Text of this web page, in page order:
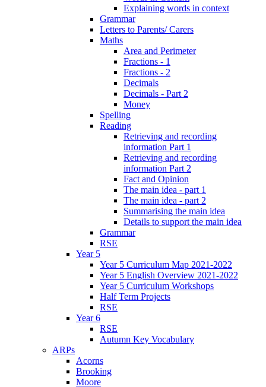
Explaining words in context
Grammar
Letters to Parents/ Carers
Maths
Area and Perimeter
Fractions - 1
Fractions - 2
Decimals
Decimals - Part 2
Money
Spelling
Reading
Retrieving and recording
information Part 1
Retrieving and recording
information Part 2
Fact and Opinion
The main idea - part 1
The main idea - part 2
Summarising the main idea
Details to support the main idea
Grammar
RSE
Year 5
Year 5 Curriculum Map 2021-2022
Year 5 English Overview 2021-2022
Year 5 Curriculum Workshops
Half Term Projects
RSE
Year 6
RSE
Autumn Key Vocabulary
ARPs
Acorns
Brooking
Moore